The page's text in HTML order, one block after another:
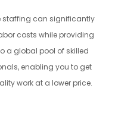
staffing can significantly
costs while providing
a global pool of skilled
enabling you to get
work at a lower price.